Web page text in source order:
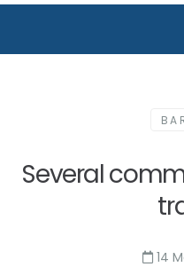
Several
14